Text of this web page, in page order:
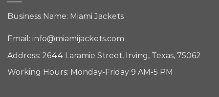
Business Name: Miami Jackets
Email: info@miamijackets.com
Address: 2644 Laramie Street, Irving, Texas, 75062
Working Hours: Monday-Friday 9 AM-5 PM